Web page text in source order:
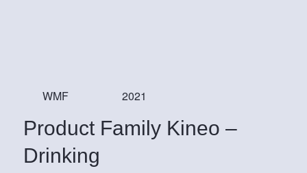
WMF 2021
Product Family Kineo –
Drinking